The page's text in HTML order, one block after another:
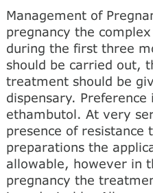
Management of
pregnancy the
during the first three
should be carried out,
treatment should be
dispensary.
ethambutol. At very
presence of resistance
preparations the
allowable, however in
pregnancy the